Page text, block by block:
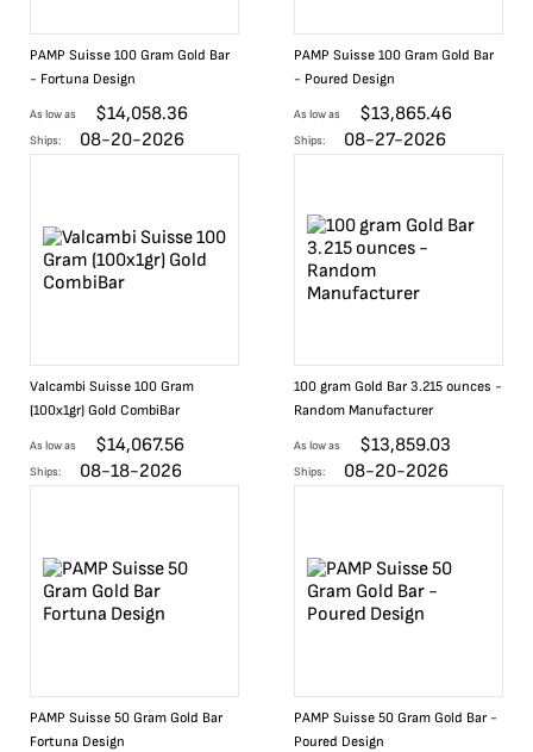
PAMP Suisse 100 Gram Gold Bar
- Fortuna Design
As low as $14,058.36
Ships: 08-20-2026
PAMP Suisse 100 Gram Gold Bar
- Poured Design
As low as $13,865.46
Ships: 08-27-2026
Valcambi Suisse 100 Gram
(100x1gr) Gold CombiBar
As low as $14,067.56
Ships: 08-18-2026
100 gram Gold Bar 3.215 ounces -
Random Manufacturer
As low as $13,859.03
Ships: 08-20-2026
PAMP Suisse 50 Gram Gold Bar
Fortuna Design
PAMP Suisse 50 Gram Gold Bar -
Poured Design